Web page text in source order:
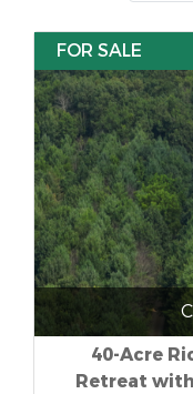
FOR SALE
40-Acre
Retreat